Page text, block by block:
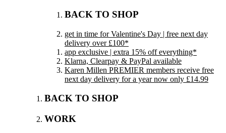
BACK TO SHOP
get in time for Valentine's Day | free next day
delivery over £100*
app exclusive | extra 15% off everything*
Klarna, Clearpay & PayPal available
Karen Millen PREMIER members receive free
next day delivery for a year now only £14.99
BACK TO SHOP
WORK